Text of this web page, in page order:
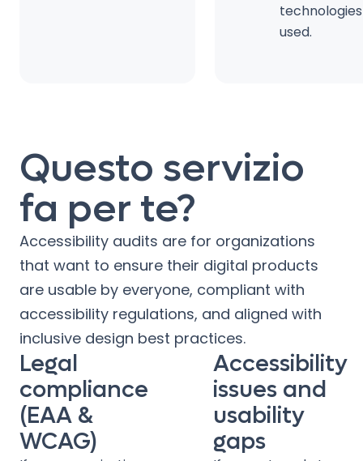
technologies
used.
Questo servizio
fa per te?
Accessibility audits are for organizations
that want to ensure their digital products
are usable by everyone, compliant with
accessibility regulations, and aligned with
inclusive design best practices.
Legal
compliance
(EAA &
WCAG)
Accessibility
issues and
usability
gaps